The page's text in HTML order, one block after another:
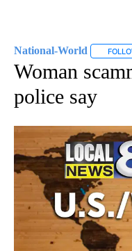
National-World
Woman
police say